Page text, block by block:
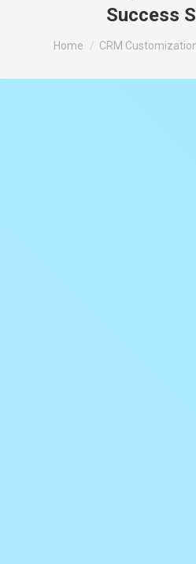
Success
You are here:
Home CRM